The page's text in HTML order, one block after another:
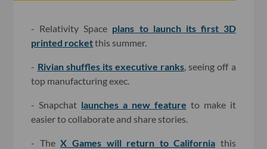
- Relativity Space plans to launch its first 3D
printed rocketthis summer.
- Rivian shuffles its executive ranks, seeing off a
top manufacturing exec.
- Snapchat launches a new feature to make it
easier to collaborate and share stories.
- TheX Games will return to California this